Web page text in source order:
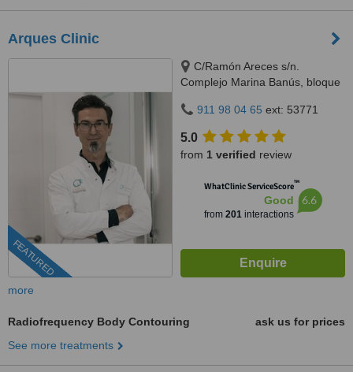
Arques Clinic
FEATURED
C/Ramón Areces s/n.
Complejo Marina Banús, bloque
911 98 04 65 ext: 53771
5.0
from 1 verified review
WhatClinic ServiceScore™
Good
from 201interactions
6.6
more
Radiofrequency Body Contouring
ask us for prices
See more treatments